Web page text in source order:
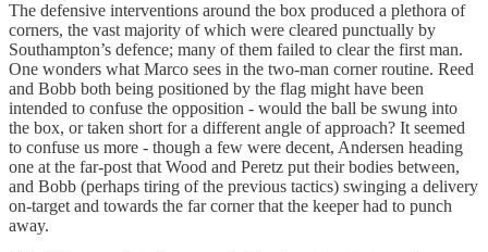
The defensive interventions around the box produced a plethora of
corners, the vast majority of which were cleared punctually by
Southampton’s defence; many of them failed to clear the first man.
One wonders what Marco sees in the two-man corner routine. Reed
and Bobb both being positioned by the flag might have been
intended to confuse the opposition - would the ball be swung into
the box, or taken short for a different angle of approach? It seemed
to confuse us more - though a few were decent, Andersen heading
one at the far-post that Wood and Peretz put their bodies between,
and Bobb (perhaps tiring of the previous tactics) swinging a delivery
on-target and towards the far corner that the keeper had to punch
away.